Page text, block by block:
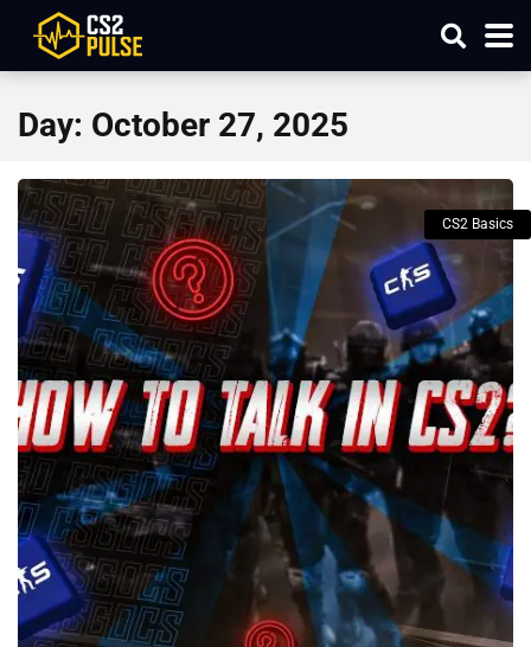
Day: October 27, 2025
CS2 Basics